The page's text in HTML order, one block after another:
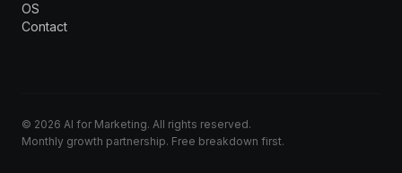
OS
Contact
© 2026 AI for Marketing. All rights reserved.
Monthly growth partnership. Free breakdown first.